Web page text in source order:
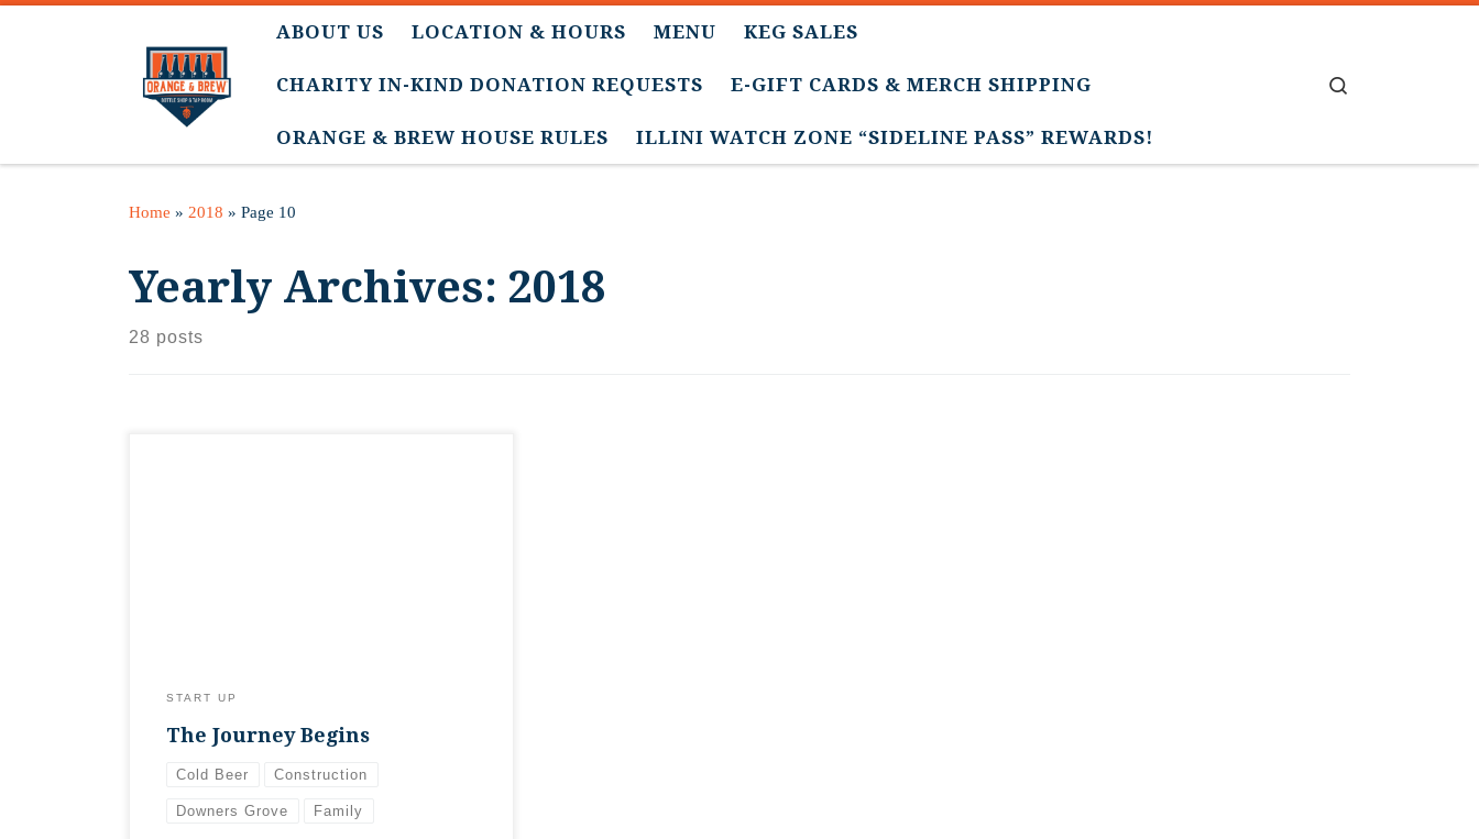
ABOUT US LOCATION & HOURS MENU KEG SALES
CHARITY IN-KIND DONATION REQUESTS E-GIFT CARDS & MERCH SHIPPING
ORANGE & BREW HOUSE RULES ILLINI WATCH ZONE “SIDELINE PASS” REWARDS!
Home » 2018 » Page 10
Yearly Archives: 2018
28 posts
START UP
The Journey Begins
Cold Beer Construction
Downers Grove Family